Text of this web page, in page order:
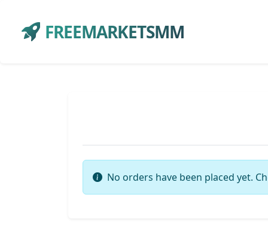
FREEMARKETSMM
No orders have been placed yet.